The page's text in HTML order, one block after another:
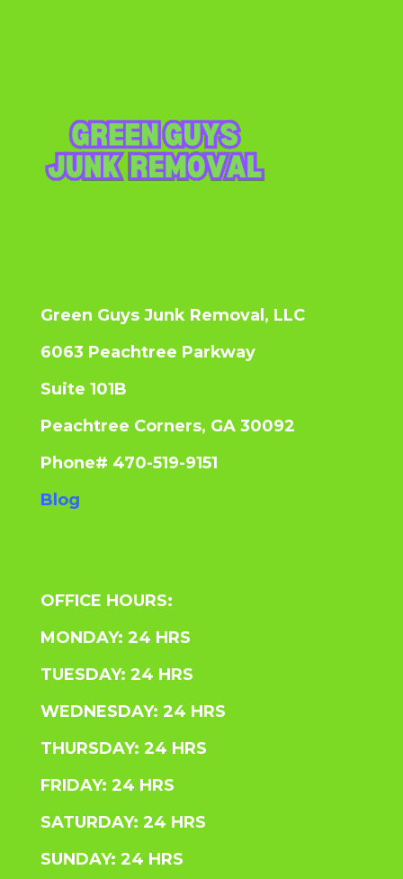
Green Guys Junk Removal, LLC
6063 Peachtree Parkway
Suite 101B
Peachtree Corners, GA 30092
Phone# 470-519-9151
Blog
OFFICE HOURS:
MONDAY: 24 HRS
TUESDAY: 24 HRS
WEDNESDAY: 24 HRS
THURSDAY: 24 HRS
FRIDAY: 24 HRS
SATURDAY: 24 HRS
SUNDAY: 24 HRS